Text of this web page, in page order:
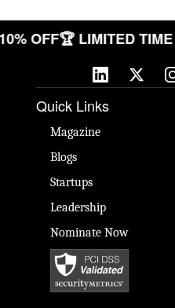
10% OFF🏆 LIMITED
Quick Links
Magazine
Blogs
Startups
Leadership
Nominate Now